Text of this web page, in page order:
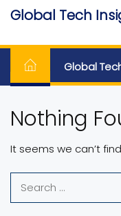
Skip
content
Global Tech
Global
Nothing
It seems we can’t
for: